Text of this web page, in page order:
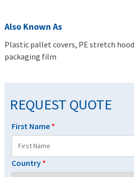
Also Known As
Plastic pallet covers, PE stretch
packaging film
REQUEST QUOTE
First Name *
Country *